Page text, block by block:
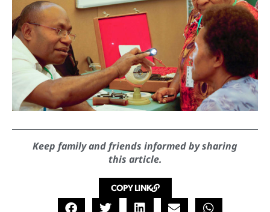
Keep family and friends informed by sharing
this article.
COPY LINK